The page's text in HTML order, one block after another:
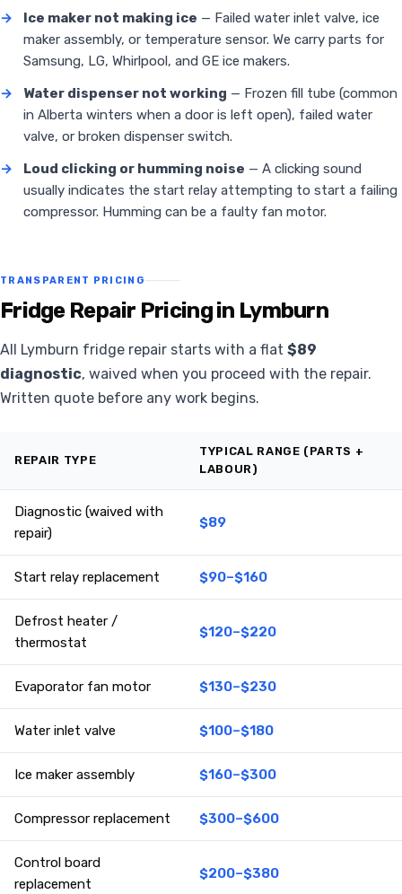
→ Ice maker not making ice — Failed water inlet valve, ice
maker assembly, or temperature sensor. We carry parts for
Samsung, LG, Whirlpool, and GE ice makers.
→
Water dispenser not working — Frozen fill tube (common
in Alberta winters when a door is left open), failed water
valve, or broken dispenser switch.
→
Loud clicking or humming noise — A clicking sound
usually indicates the start relay attempting to start a failing
compressor. Humming can be a faulty fan motor.
TRANSPARENT PRICING
Fridge Repair Pricing in Lymburn
All Lymburn fridge repair starts with a flat $89
diagnostic, waived when you proceed with the repair.
Written quote before any work begins.
REPAIR TYPE
TYPICAL RANGE (PARTS +
LABOUR)
Diagnostic (waived with
repair)
$89
Start relay replacement $90–$160
Defrost heater /
thermostat
$120–$220
Evaporator fan motor $130–$230
Water inlet valve $100–$180
Ice maker assembly $160–$300
Compressor replacement $300–$600
Control board
replacement
$200–$380